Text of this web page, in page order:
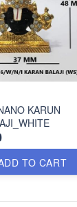
KARUN
TO CART